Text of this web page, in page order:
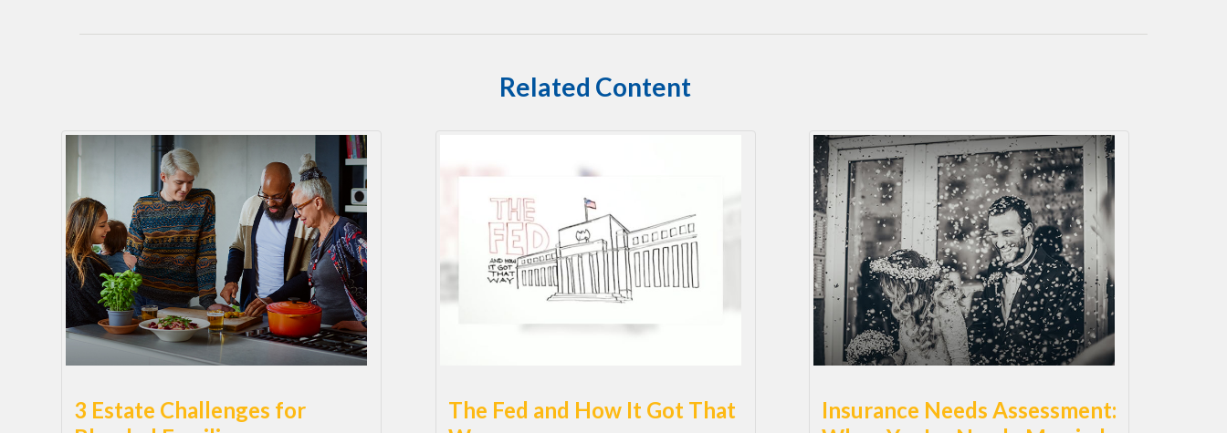
Related Content
3 Estate Challenges for
The Fed and How It Got That
Insurance Needs Assessment: